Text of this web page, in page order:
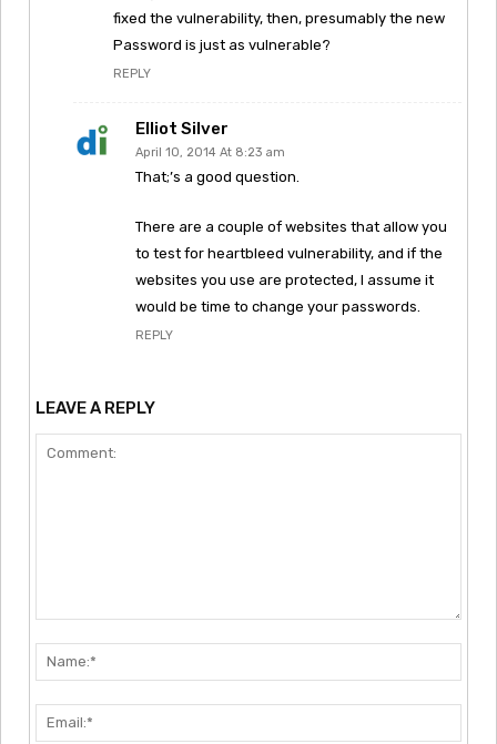
fixed the vulnerability, then, presumably the new
Password is just as vulnerable?
REPLY
Elliot Silver
April 10, 2014 At 8:23 am
That;’s a good question.
There are a couple of websites that allow you
to test for heartbleed vulnerability, and if the
websites you use are protected, I assume it
would be time to change your passwords.
REPLY
LEAVE A REPLY